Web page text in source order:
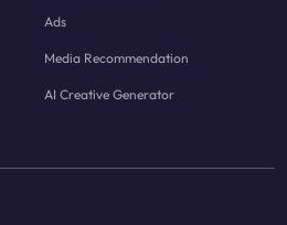
Ads
Media Recommendation
AI Creative Generator